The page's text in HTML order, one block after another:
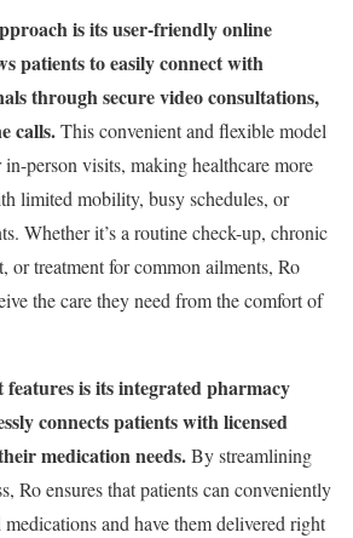
is its user-friendly online
patients to easily connect with
through secure video consultations,
calls.This convenient and flexible model
person visits, making healthcare more
limited mobility, busy schedules, or
Whether it’s a routine check-up, chronic
or treatment for common ailments, Ro
the care they need from the comfort of
features is its integrated pharmacy
connects patients with licensed
medication needs.By streamlining
Ro ensures that patients can conveniently
medications and have them delivered right